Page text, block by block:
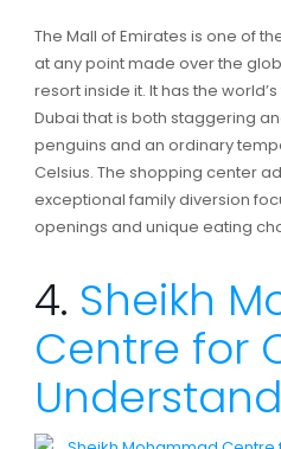
The Mall of Emirates is one of
at any point made over the
resort inside it. It has the
Dubai that is both staggering
penguins and an ordinary
Celsius. The shopping center
exceptional family diversion
openings and unique eating
4. Sheikh
Centre for